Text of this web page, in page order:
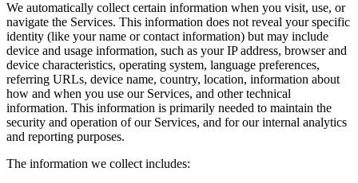
We automatically collect certain information when you visit, use, or
navigate the Services. This information does not reveal your specific
identity (like your name or contact information) but may include
device and usage information, such as your IP address, browser and
device characteristics, operating system, language preferences,
referring URLs, device name, country, location, information about
how and when you use our Services, and other technical
information. This information is primarily needed to maintain the
security and operation of our Services, and for our internal analytics
and reporting purposes.
The information we collect includes: